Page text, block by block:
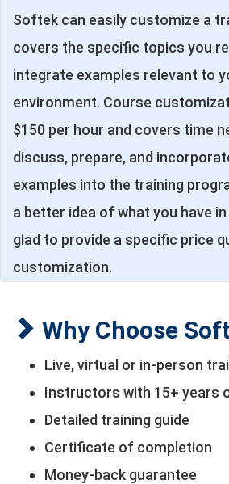
Softek can easily customize a
covers the specific topics you
integrate examples relevant to
environment. Course
$150 per hour and covers time
discuss, prepare, and
examples into the training
a better idea of what you have in
glad to provide a specific price
customization.
Why Choose
Live, virtual or in-person
Instructors with 15+ years
Detailed training guide
Certificate of completion
Money-back guarantee